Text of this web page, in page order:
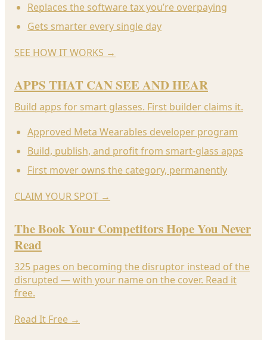
Replaces the software tax you’re overpaying
Gets smarter every single day
SEE HOW IT WORKS →
APPS THAT CAN SEE AND HEAR
Build apps for smart glasses. First builder claims it.
Approved Meta Wearables developer program
Build, publish, and profit from smart-glass apps
First mover owns the category, permanently
CLAIM YOUR SPOT →
The Book Your Competitors Hope You Never
Read
325 pages on becoming the disruptor instead of the
disrupted — with your name on the cover. Read it
free.
Read It Free →